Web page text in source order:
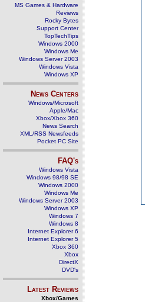
MS Games & Hardware
Reviews
Rocky Bytes
Support Center
TopTechTips
Windows 2000
Windows Me
Windows Server 2003
Windows Vista
Windows XP
News Centers
Windows/Microsoft
Apple/Mac
Xbox/Xbox 360
News Search
XML/RSS Newsfeeds
Pocket PC Site
FAQ's
Windows Vista
Windows 98/98 SE
Windows 2000
Windows Me
Windows Server 2003
Windows XP
Windows 7
Windows 8
Internet Explorer 6
Internet Explorer 5
Xbox 360
Xbox
DirectX
DVD's
Latest Reviews
Xbox/Games